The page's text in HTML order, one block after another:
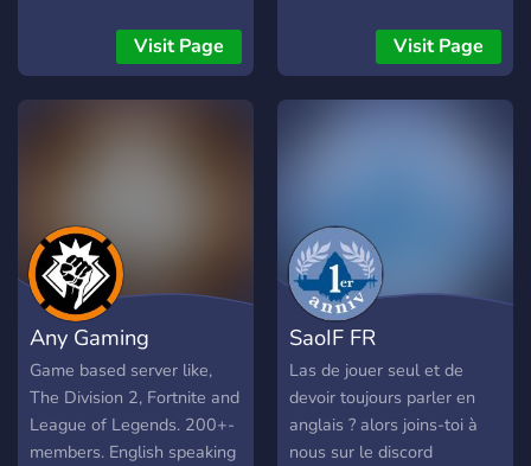
giveaways, and more!
Visit Page
home for all creative
endeavors, whether that be
painting, music, writing,
chat hangouts. Most
importantly, we are a
welcoming bunch who
want to spread peace and
love <3 (this server is
intended for people over
18 but it is not a nsfw
server) Also we love
seagulls :)
Visit Page
Any Gaming
Game based server like,
The Division 2, Fortnite and
League of Legends. 200+-
members. English speaking
SaoIF FR
Las de jouer seul et de
devoir toujours parler en
anglais ? alors joins-toi à
nous sur le discord